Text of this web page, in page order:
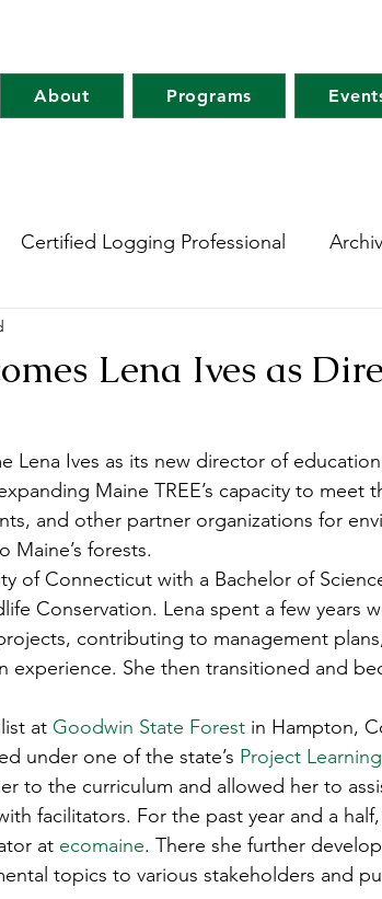
About Programs
Certified Logging Professional
Tree Farm Resources
Lena Ives as
Lena Ives as its new director of
Maine TREE’s capacity to meet
and other partner organizations for
forests.
of Connecticut with a Bachelor of
Conservation. Lena spent a few years
contributing to management
She then transitioned and
at Goodwin State Forest in Hampton,
under one of the state’s Project
to the curriculum and allowed her to
facilitators. For the past year and a half,
at ecomaine. There she further
topics to various stakeholders and